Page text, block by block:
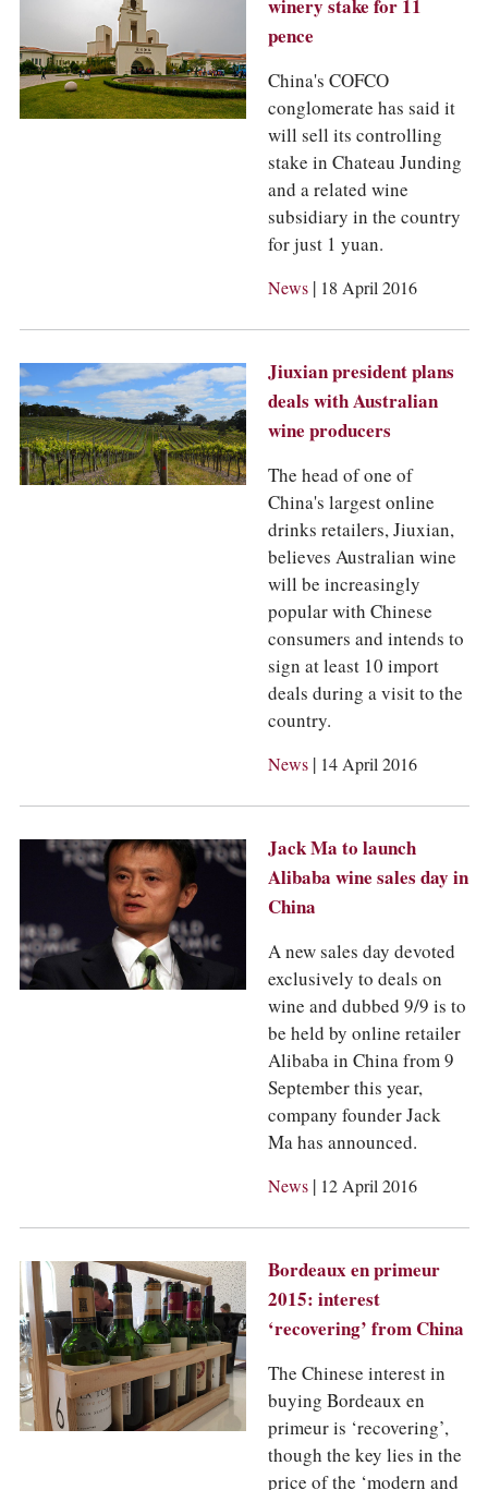
winery stake for 11
pence
China's COFCO
conglomerate has said it
will sell its controlling
stake in Chateau Junding
and a related wine
subsidiary in the country
for just 1 yuan.
News | 18 April 2016
Jiuxian president plans
deals with Australian
wine producers
The head of one of
China's largest online
drinks retailers, Jiuxian,
believes Australian wine
will be increasingly
popular with Chinese
consumers and intends to
sign at least 10 import
deals during a visit to the
country.
News | 14 April 2016
Jack Ma to launch
Alibaba wine sales day in
China
A new sales day devoted
exclusively to deals on
wine and dubbed 9/9 is to
be held by online retailer
Alibaba in China from 9
September this year,
company founder Jack
Ma has announced.
News | 12 April 2016
Bordeaux en primeur
2015: interest
‘recovering’ from China
The Chinese interest in
buying Bordeaux en
primeur is ‘recovering’,
though the key lies in the
price of the ‘modern and